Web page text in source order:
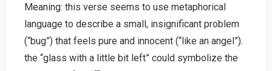
Meaning: this verse seems to use metaphorical
language to describe a small, insignificant problem
(“bug”) that feels pure and innocent (“like an angel”).
the “glass with a little bit left” could symbolize the